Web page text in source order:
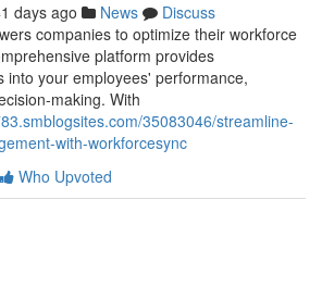
days ago News
Discuss
companies to optimize their workforce
platform provides
into your employees' performance,
making. With
35083046/streamline-
with-workforcesync
Who Upvoted